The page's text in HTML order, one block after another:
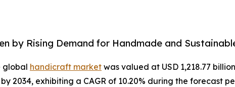
by Rising Demand for Handmade and
global handicraft market was valued at USD 1,218.77
2034, exhibiting a CAGR of 10.20% during the forecast